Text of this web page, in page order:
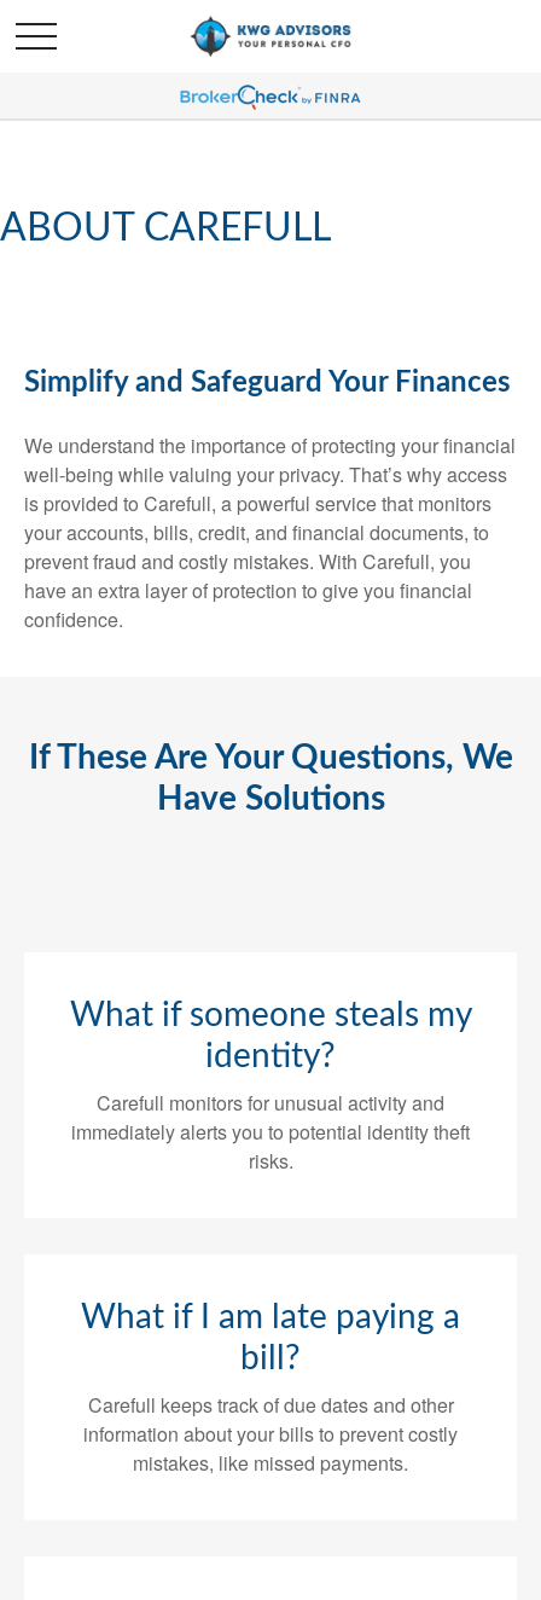
ABOUT CAREFULL
Simplify and Safeguard Your Finances
We understand the importance of protecting your financial
well-being while valuing your privacy. That’s why access
is provided to Carefull, a powerful service that monitors
your accounts, bills, credit, and financial documents, to
prevent fraud and costly mistakes. With Carefull, you
have an extra layer of protection to give you financial
confidence.
If These Are Your Questions, We
Have Solutions
What if someone steals my
identity?
Carefull monitors for unusual activity and
immediately alerts you to potential identity theft
risks.
What if I am late paying a
bill?
Carefull keeps track of due dates and other
information about your bills to prevent costly
mistakes, like missed payments.